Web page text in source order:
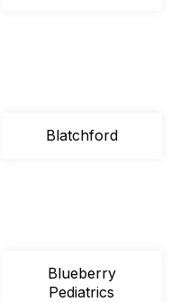
Blatchford
Blueberry
Pediatrics